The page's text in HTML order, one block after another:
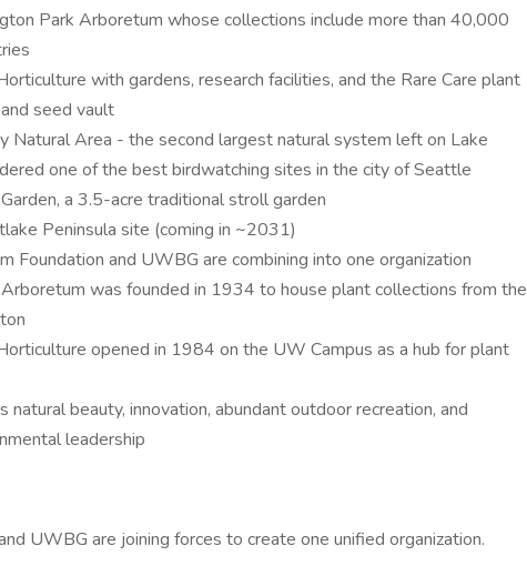
Park Arboretum whose collections include more than 40,000
with gardens, research facilities, and the Rare Care plant
seed vault
Natural Area - the second largest natural system left on Lake
one of the best birdwatching sites in the city of Seattle
a 3.5-acre traditional stroll garden
Peninsula site (coming in ~2031)
Foundation and UWBG are combining into one organization
was founded in 1934 to house plant collections from the
opened in 1984 on the UW Campus as a hub for plant
beauty, innovation, abundant outdoor recreation, and
leadership
UWBG are joining forces to create one unified organization.